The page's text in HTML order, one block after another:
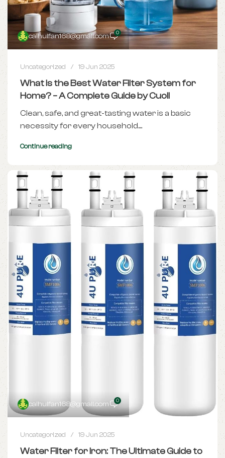
caihuifan168@gmail.com 0
Uncategorized 19 Jun 2025
What Is the Best Water Filter System for
Home? – A Complete Guide by Cuoll
Clean, safe, and great-tasting water is a basic
necessity for every household....
Continue reading
caihuifan168@gmail.com 0
Uncategorized 19 Jun 2025
Water Filter for Iron: The Ultimate Guide to